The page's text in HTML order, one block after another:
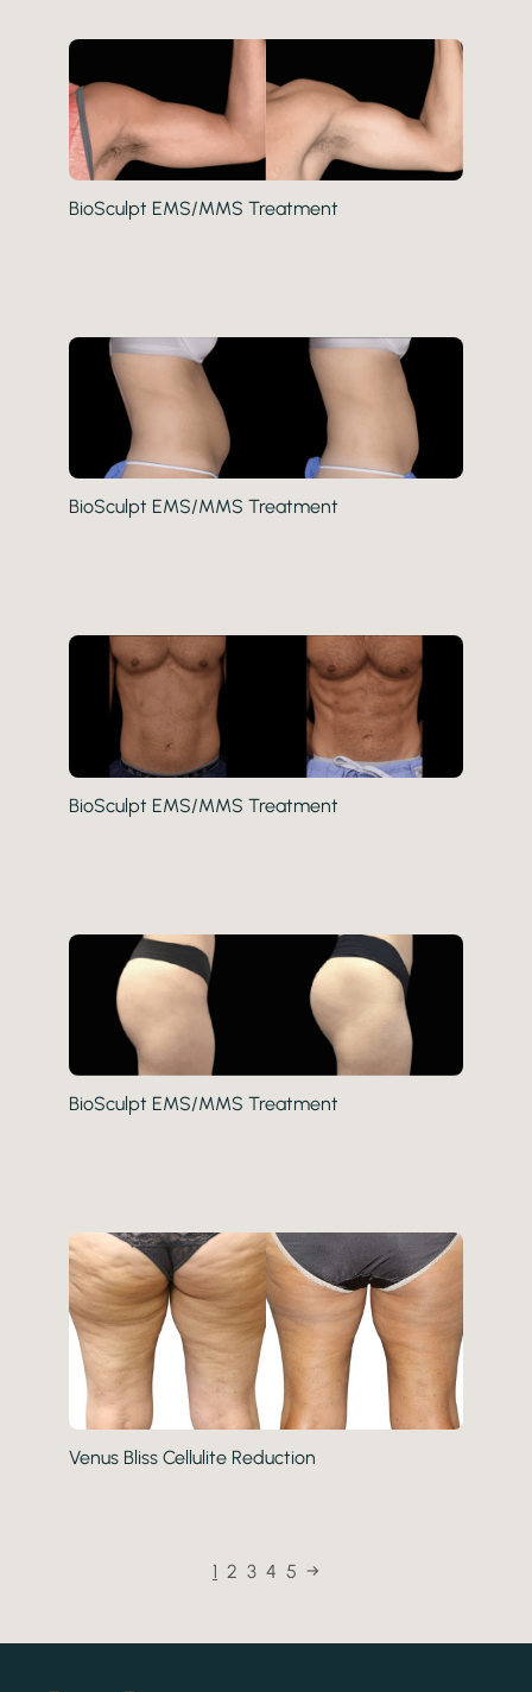
BioSculpt EMS/MMS Treatment
BioSculpt EMS/MMS Treatment
BioSculpt EMS/MMS Treatment
BioSculpt EMS/MMS Treatment
Venus Bliss Cellulite Reduction
1 2 3 4 5 →